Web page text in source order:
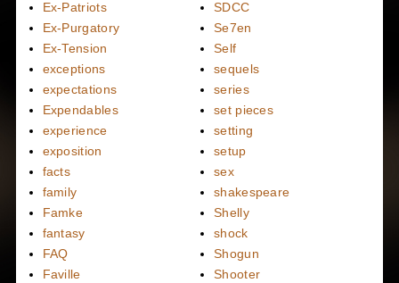
Ex-Patriots
Ex-Purgatory
Ex-Tension
exceptions
expectations
Expendables
experience
exposition
facts
family
Famke
fantasy
FAQ
Faville
SDCC
Se7en
Self
sequels
series
set pieces
setting
setup
sex
shakespeare
Shelly
shock
Shogun
Shooter